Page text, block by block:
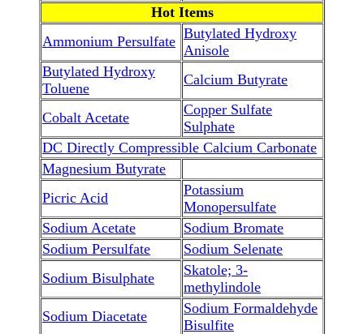
Hot Items
Ammonium Persulfate Butylated Hydroxy
Anisole
Butylated Hydroxy
Toluene
Calcium Butyrate
Cobalt Acetate
Copper Sulfate
Sulphate
DC Directly Compressible Calcium Carbonate
Magnesium Butyrate
Picric Acid
Potassium
Monopersulfate
Sodium Acetate
Sodium Bromate
Sodium Persulfate
Sodium Selenate
Sodium Bisulphate
Skatole; 3-
methylindole
Sodium Diacetate
Sodium Formaldehyde
Bisulfite